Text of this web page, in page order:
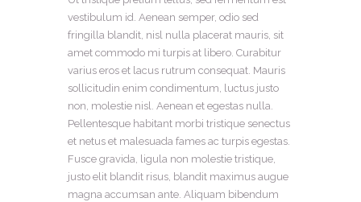
vestibulum id. Aenean semper, odio sed
fringilla blandit, nisl nulla placerat mauris, sit
amet commodo mi turpis at libero. Curabitur
varius eros et lacus rutrum consequat. Mauris
sollicitudin enim condimentum, luctus justo
non, molestie nisl. Aenean et egestas nulla.
Pellentesque habitant morbi tristique senectus
et netus et malesuada fames ac turpis egestas.
Fusce gravida, ligula non molestie tristique,
justo elit blandit risus, blandit maximus augue
magna accumsan ante. Aliquam bibendum